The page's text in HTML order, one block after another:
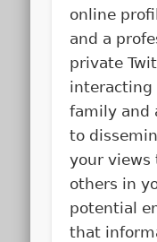
online
and a
private
interacting
family and
to
your views
others in
potential
that